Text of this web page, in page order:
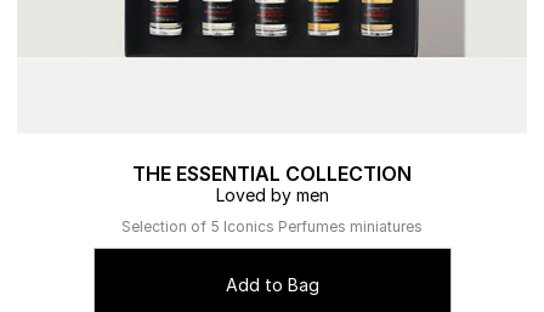
THE ESSENTIAL COLLECTION
Loved by men
Selection of 5 Iconics Perfumes miniatures
Add to Bag